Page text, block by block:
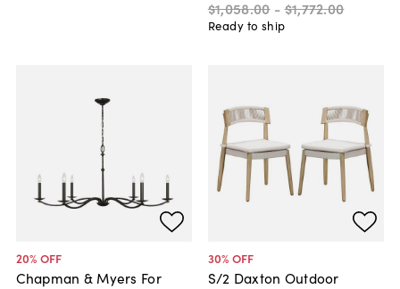
$1,058.00 -$1,772.00
Ready to ship
20% OFF
Chapman & Myers For
30% OFF
S/2 Daxton Outdoor